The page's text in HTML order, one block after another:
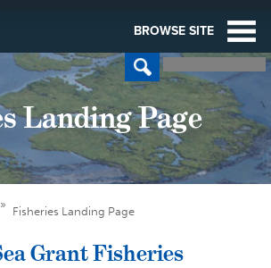
BROWSE SITE
Landing Page
Fisheries Landing Page
Grant Fisheries